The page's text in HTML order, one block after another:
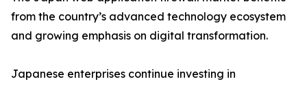
from the country’s advanced technology ecosystem
and growing emphasis on digital transformation.
Japanese enterprises continue investing in